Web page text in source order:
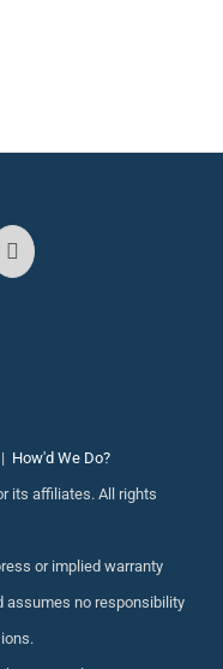
How'd We Do?
its affiliates. All rights
or implied warranty
assumes no responsibility